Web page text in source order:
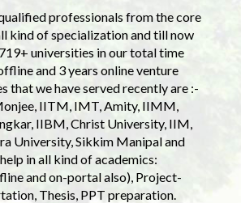
professionals from the core
kind of specialization and till now
universities in our total time
and 3 years online venture
that we have served recently are :-
IITM, IMT, Amity, IIMM,
IIBM, Christ University, IIM,
University, Sikkim Manipal and
in all kind of academics:
and on-portal also), Project-
Thesis, PPT preparation.